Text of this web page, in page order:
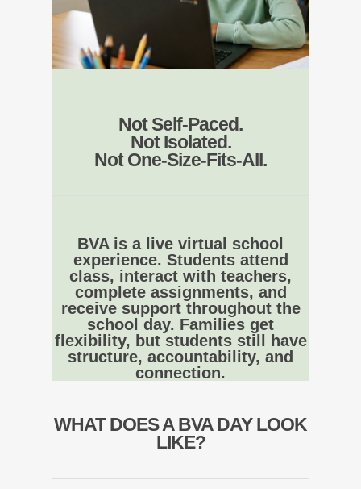
Not Self-Paced.
Not Isolated.
Not One-Size-Fits-All.
BVA is a live virtual school
experience. Students attend
class, interact with teachers,
complete assignments, and
receive support throughout the
school day. Families get
flexibility, but students still have
structure, accountability, and
connection.
WHAT DOES A BVA DAY LOOK
LIKE?